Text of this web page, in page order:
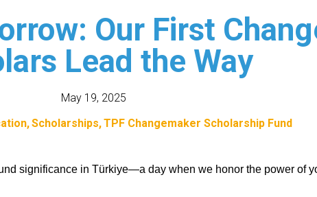
Our First
Lead the Way
May 19, 2025
Scholarships TPF Changemaker Scholarship Fund
significance in Türkiye—a day when we honor the power of